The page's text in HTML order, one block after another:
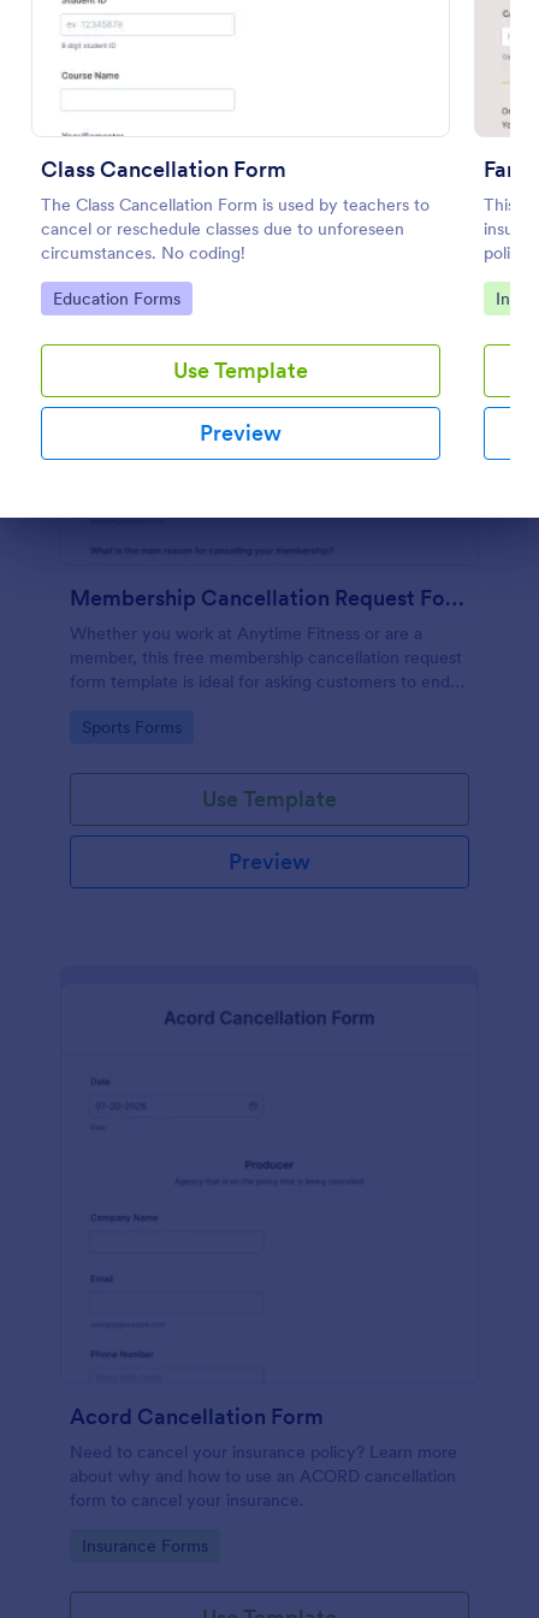
Class Cancellation Form
The Class Cancellation Form is used by teachers to
cancel or reschedule classes due to unforeseen
circumstances. No coding!
Go to Category:
Education Forms
Use Template
Preview
This
Go
Preview
Membership Cancellation Request Form
Whether you work at Anytime Fitness or are a
member, this free membership cancellation request
form template is ideal for asking customers to end
Go to Category:
Sports Forms
Use Template
Preview
Acord Cancellation Form
Need to cancel your insurance policy? Learn more
about why and how to use an ACORD cancellation
form to cancel your insurance.
Go to Category:
Insurance Forms